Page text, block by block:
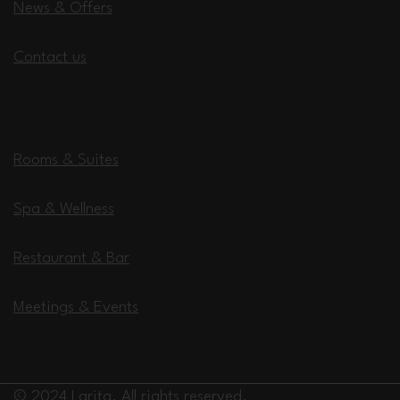
News & Offers
Contact us
Rooms & Suites
Spa & Wellness
Restaurant & Bar
Meetings & Events
© 2024 Larita. All rights reserved.